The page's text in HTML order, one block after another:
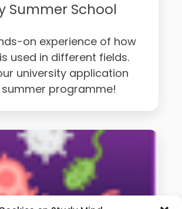
Summer School
on experience of how
used in different fields.
university application
programme!